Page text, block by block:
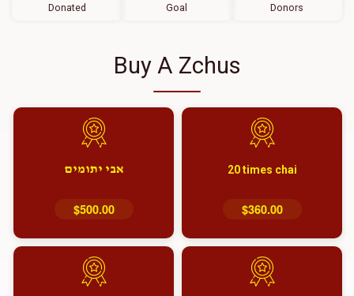
Donated Goal Donors
Buy A Zchus
20 times chai
$360.00
אבי יתומים
$500.00